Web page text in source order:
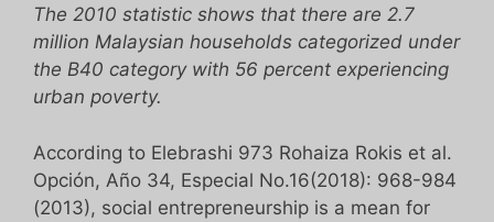
The 2010 statistic shows that there are 2.7
million Malaysian households categorized under
the B40 category with 56 percent experiencing
urban poverty.
According to Elebrashi 973 Rohaiza Rokis et al.
Opción, Año 34, Especial No.16(2018): 968-984
(2013), social entrepreneurship is a mean for